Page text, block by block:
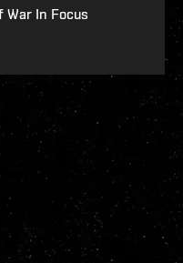
War In Focus